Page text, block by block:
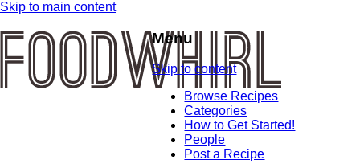
Skip to main content
Menu
Skip to content
Browse Recipes
Categories
How to Get Started!
People
Post a Recipe